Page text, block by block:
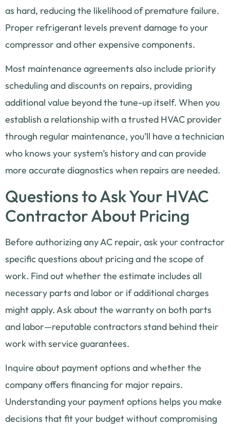
as hard, reducing the likelihood of premature failure.
Proper refrigerant levels prevent damage to your
compressor and other expensive components.
Most maintenance agreements also include priority
scheduling and discounts on repairs, providing
additional value beyond the tune-up itself. When you
establish a relationship with a trusted HVAC provider
through regular maintenance, you’ll have a technician
who knows your system’s history and can provide
more accurate diagnostics when repairs are needed.
Questions to Ask Your HVAC
Contractor About Pricing
Before authorizing any AC repair, ask your contractor
specific questions about pricing and the scope of
work. Find out whether the estimate includes all
necessary parts and labor or if additional charges
might apply. Ask about the warranty on both parts
and labor—reputable contractors stand behind their
work with service guarantees.
Inquire about payment options and whether the
company offers financing for major repairs.
Understanding your payment options helps you make
decisions that fit your budget without compromising